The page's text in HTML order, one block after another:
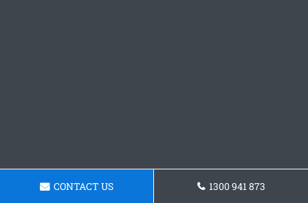
CONTACT US 1300 941 873